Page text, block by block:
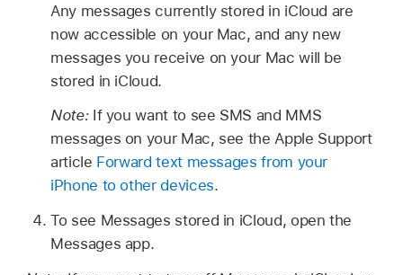
Any messages currently stored in iCloud are
now accessible on your Mac, and any new
messages you receive on your Mac will be
stored in iCloud.
Note: If you want to see SMS and MMS
messages on your Mac, see the Apple Support
article Forward text messages from your
iPhone to other devices.
To see Messages stored in iCloud, open the
Messages app.